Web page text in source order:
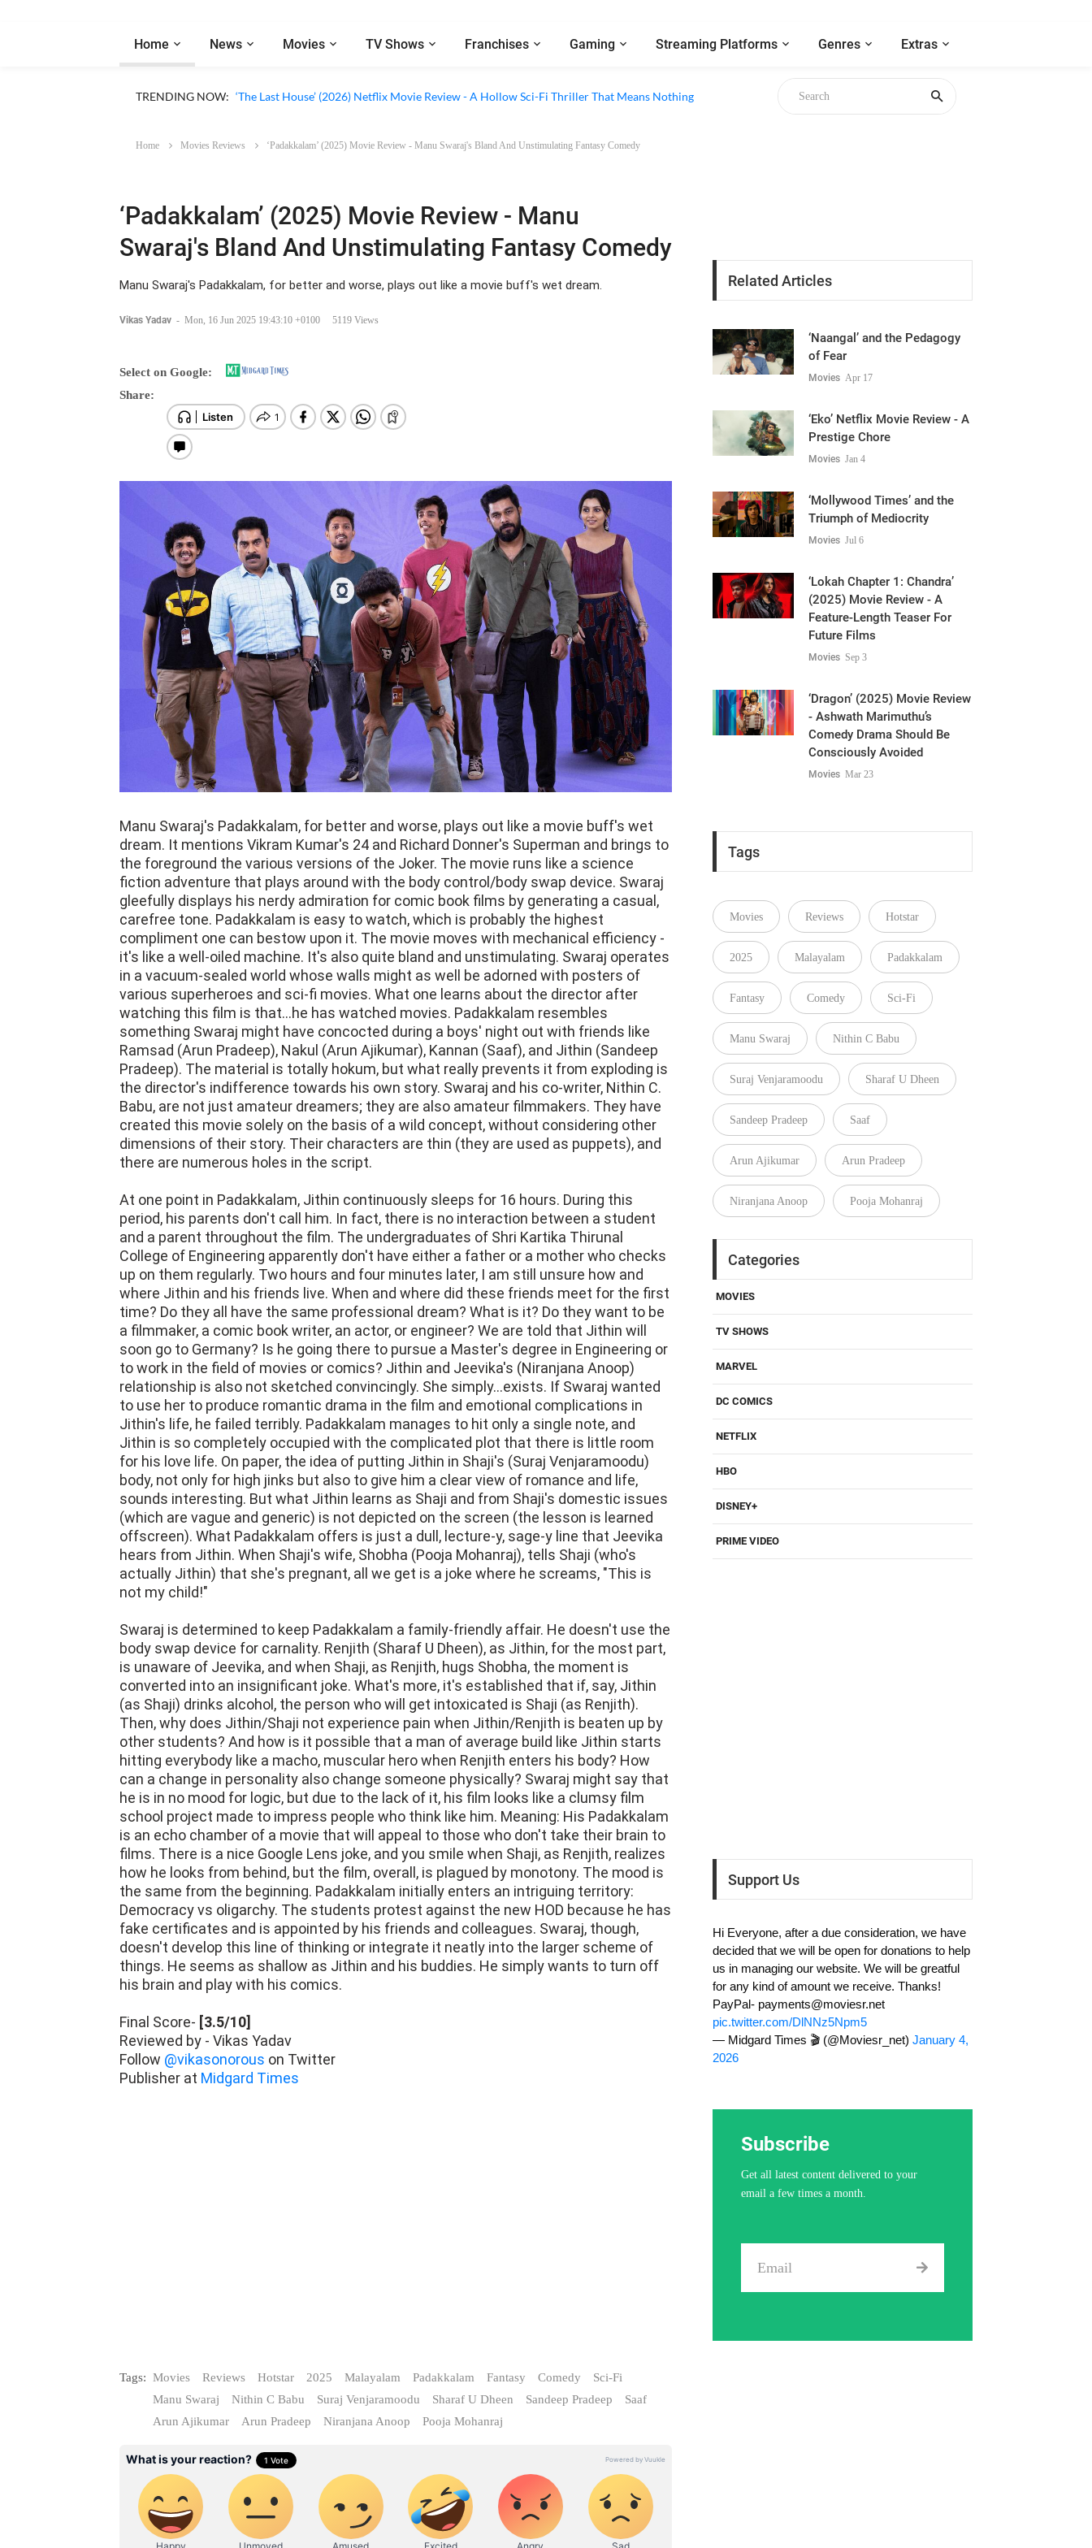
Home News Movies TV Shows Franchises Gaming Streaming Platforms Genres Extras
TRENDING NOW: Apple TV ‘Silo’ Season 3 Episode 6 Review - The Game of Deception Begins
Home Movies Reviews ‘Padakkalam’ (2025) Movie Review - Manu Swaraj's Bland And Unstimulating Fantasy Comedy
‘Padakkalam’ (2025) Movie Review - Manu
Swaraj's Bland And Unstimulating Fantasy Comedy
Manu Swaraj's Padakkalam, for better and worse, plays out like a movie buff's wet dream.
Vikas Yadav - Mon, 16 Jun 2025 19:43:10 +0100 5119 Views
Select on Google:
Share:
Manu Swaraj's Padakkalam, for better and worse, plays out like a movie buff's wet
dream. It mentions Vikram Kumar's 24 and Richard Donner's Superman and brings to
the foreground the various versions of the Joker. The movie runs like a science
fiction adventure that plays around with the body control/body swap device. Swaraj
gleefully displays his nerdy admiration for comic book films by generating a casual,
carefree tone. Padakkalam is easy to watch, which is probably the highest
compliment one can bestow upon it. The movie moves with mechanical efficiency -
it's like a well-oiled machine. It's also quite bland and unstimulating. Swaraj operates
in a vacuum-sealed world whose walls might as well be adorned with posters of
various superheroes and sci-fi movies. What one learns about the director after
watching this film is that...he has watched movies. Padakkalam resembles
something Swaraj might have concocted during a boys' night out with friends like
Ramsad (Arun Pradeep), Nakul (Arun Ajikumar), Kannan (Saaf), and Jithin (Sandeep
Pradeep). The material is totally hokum, but what really prevents it from exploding is
the director's indifference towards his own story. Swaraj and his co-writer, Nithin C.
Babu, are not just amateur dreamers; they are also amateur filmmakers. They have
created this movie solely on the basis of a wild concept, without considering other
dimensions of their story. Their characters are thin (they are used as puppets), and
there are numerous holes in the script.
At one point in Padakkalam, Jithin continuously sleeps for 16 hours. During this
period, his parents don't call him. In fact, there is no interaction between a student
and a parent throughout the film. The undergraduates of Shri Kartika Thirunal
College of Engineering apparently don't have either a father or a mother who checks
up on them regularly. Two hours and four minutes later, I am still unsure how and
where Jithin and his friends live. When and where did these friends meet for the first
time? Do they all have the same professional dream? What is it? Do they want to be
a filmmaker, a comic book writer, an actor, or engineer? We are told that Jithin will
soon go to Germany? Is he going there to pursue a Master's degree in Engineering or
to work in the field of movies or comics? Jithin and Jeevika's (Niranjana Anoop)
relationship is also not sketched convincingly. She simply...exists. If Swaraj wanted
to use her to produce romantic drama in the film and emotional complications in
Jithin's life, he failed terribly. Padakkalam manages to hit only a single note, and
Jithin is so completely occupied with the complicated plot that there is little room
for his love life. On paper, the idea of putting Jithin in Shaji's (Suraj Venjaramoodu)
body, not only for high jinks but also to give him a clear view of romance and life,
sounds interesting. But what Jithin learns as Shaji and from Shaji's domestic issues
(which are vague and generic) is not depicted on the screen (the lesson is learned
offscreen). What Padakkalam offers is just a dull, lecture-y, sage-y line that Jeevika
hears from Jithin. When Shaji's wife, Shobha (Pooja Mohanraj), tells Shaji (who's
actually Jithin) that she's pregnant, all we get is a joke where he screams, "This is
not my child!"
Swaraj is determined to keep Padakkalam a family-friendly affair. He doesn't use the
body swap device for carnality. Renjith (Sharaf U Dheen), as Jithin, for the most part,
is unaware of Jeevika, and when Shaji, as Renjith, hugs Shobha, the moment is
converted into an insignificant joke. What's more, it's established that if, say, Jithin
(as Shaji) drinks alcohol, the person who will get intoxicated is Shaji (as Renjith).
Then, why does Jithin/Shaji not experience pain when Jithin/Renjith is beaten up by
other students? And how is it possible that a man of average build like Jithin starts
hitting everybody like a macho, muscular hero when Renjith enters his body? How
can a change in personality also change someone physically? Swaraj might say that
he is in no mood for logic, but due to the lack of it, his film looks like a clumsy film
school project made to impress people who think like him. Meaning: His Padakkalam
is an echo chamber of a movie that will appeal to those who don't take their brain to
films. There is a nice Google Lens joke, and you smile when Shaji, as Renjith, realizes
how he looks from behind, but the film, overall, is plagued by monotony. The mood is
the same from the beginning. Padakkalam initially enters an intriguing territory:
Democracy vs oligarchy. The students protest against the new HOD because he has
fake certificates and is appointed by his friends and colleagues. Swaraj, though,
doesn't develop this line of thinking or integrate it neatly into the larger scheme of
things. He seems as shallow as Jithin and his buddies. He simply wants to turn off
his brain and play with his comics.
Final Score- [3.5/10]
Reviewed by - Vikas Yadav
Follow @vikasonorous on Twitter
Publisher at Midgard Times
Tags: Movies Reviews Hotstar 2025 Malayalam Padakkalam Fantasy Comedy
Sci-Fi
Manu Swaraj
Nithin C Babu Suraj Venjaramoodu Sharaf U Dheen Sandeep Pradeep
Saaf
Arun Ajikumar
Arun Pradeep Niranjana Anoop Pooja Mohanraj
Related Articles
‘Naangal’ and the Pedagogy
of Fear
Movies Apr 17
‘Eko’ Netflix Movie Review - A
Prestige Chore
Movies Jan 4
‘Mollywood Times’ and the
Triumph of Mediocrity
Movies Jul 6
‘Lokah Chapter 1: Chandra’
(2025) Movie Review - A
Feature-Length Teaser For
Future Films
Movies Sep 3
‘Dragon’ (2025) Movie Review
- Ashwath Marimuthu’s
Comedy Drama Should Be
Consciously Avoided
Movies Mar 23
Tags
Movies Reviews Hotstar
2025 Malayalam Padakkalam
Fantasy Comedy Sci-Fi
Manu Swaraj Nithin C Babu
Suraj Venjaramoodu Sharaf U Dheen
Sandeep Pradeep Saaf
Arun Ajikumar Arun Pradeep
Niranjana Anoop Pooja Mohanraj
Categories
MOVIES
TV SHOWS
MARVEL
DC COMICS
NETFLIX
HBO
DISNEY+
PRIME VIDEO
Support Us
Hi Everyone, after a due consideration, we have
decided that we will be open for donations to help
us in managing our website. We will be greatful
for any kind of amount we receive. Thanks!
PayPal- payments@moviesr.net
pic.twitter.com/DlNNz5Npm5
— Midgard Times 🎬 (@Moviesr_net) January 4,
2026
Subscribe
Get all latest content delivered to your
email a few times a month.